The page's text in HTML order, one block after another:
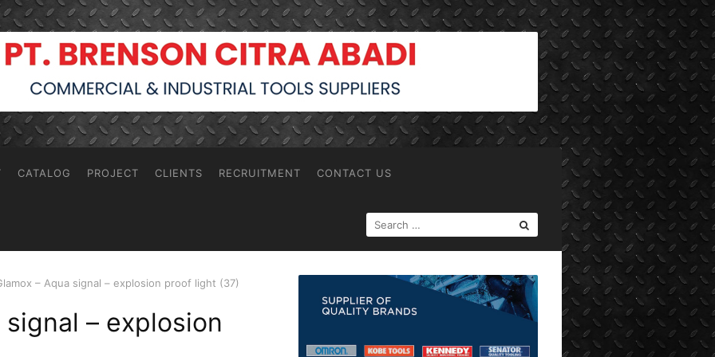
CATALOG PROJECT CLIENTS RECRUITMENT CONTACT US
SEARCH
FOR:
– Aqua signal – explosion proof light (37)
signal – explosion